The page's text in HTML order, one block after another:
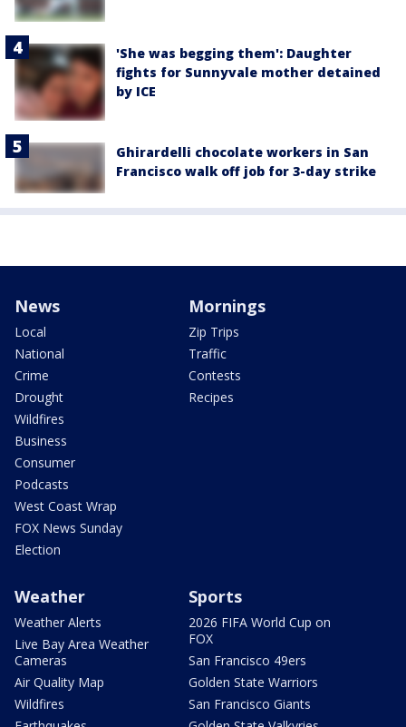
'She was begging them': Daughter
fights for Sunnyvale mother detained
by ICE
Ghirardelli chocolate workers in San
Francisco walk off job for 3-day strike
News
Local
National
Crime
Drought
Wildfires
Business
Consumer
Podcasts
West Coast Wrap
FOX News Sunday
Election
Mornings
Zip Trips
Traffic
Contests
Recipes
Weather
Weather Alerts
Live Bay Area Weather
Cameras
Air Quality Map
Wildfires
Sports
2026 FIFA World Cup on
FOX
San Francisco 49ers
Golden State Warriors
San Francisco Giants